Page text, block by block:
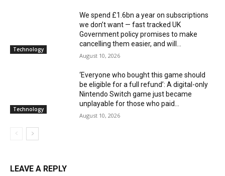
Technology
We spend £1.6bn a year on subscriptions
we don’t want — fast tracked UK
Government policy promises to make
cancelling them easier, and will...
August 10, 2026
Technology
‘Everyone who bought this game should
be eligible for a full refund’: A digital-only
Nintendo Switch game just became
unplayable for those who paid...
August 10, 2026
LEAVE A REPLY